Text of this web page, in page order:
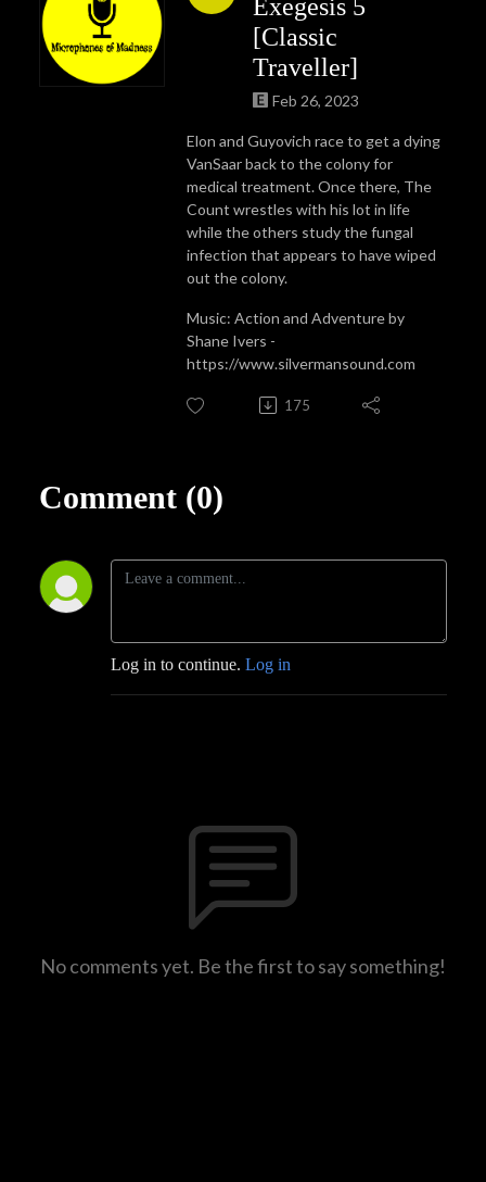
Exegesis 5
[Classic
Traveller]
Feb 26, 2023
Elon and Guyovich race to get a dying
VanSaar back to the colony for
medical treatment. Once there, The
Count wrestles with his lot in life
while the others study the fungal
infection that appears to have wiped
out the colony.
Music: Action and Adventure by
Shane Ivers -
https://www.silvermansound.com
175
Comment (0)
Log in to continue. Log in
No comments yet. Be the first to say something!